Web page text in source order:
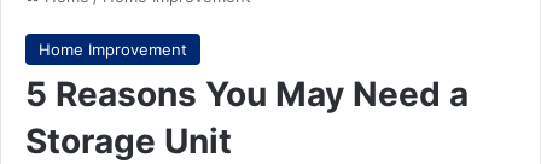
Home Improvement
5 Reasons You May Need a
Storage Unit